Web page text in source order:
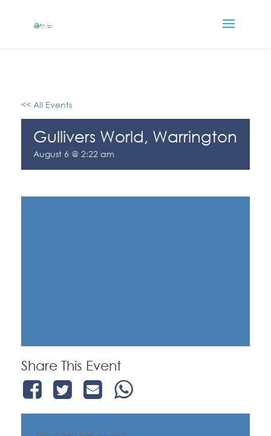
<< All Events
Gullivers World, Warrington
August 6 @ 2:22 am
Share This Event